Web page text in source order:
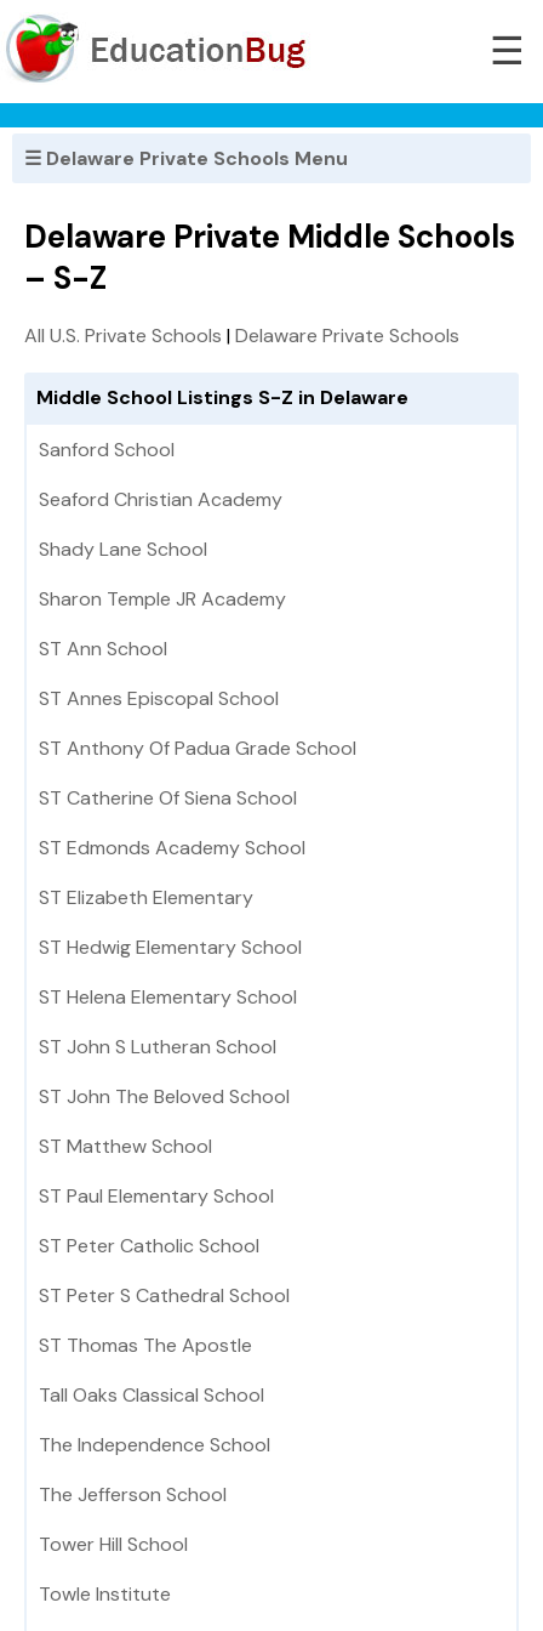
☰
☰ Delaware Private Schools Menu
Delaware Private Middle Schools
– S-Z
All U.S. Private Schools |Delaware Private Schools
Middle School Listings S-Z in Delaware
Sanford School
Seaford Christian Academy
Shady Lane School
Sharon Temple JR Academy
ST Ann School
ST Annes Episcopal School
ST Anthony Of Padua Grade School
ST Catherine Of Siena School
ST Edmonds Academy School
ST Elizabeth Elementary
ST Hedwig Elementary School
ST Helena Elementary School
ST John S Lutheran School
ST John The Beloved School
ST Matthew School
ST Paul Elementary School
ST Peter Catholic School
ST Peter S Cathedral School
ST Thomas The Apostle
Tall Oaks Classical School
The Independence School
The Jefferson School
Tower Hill School
Towle Institute